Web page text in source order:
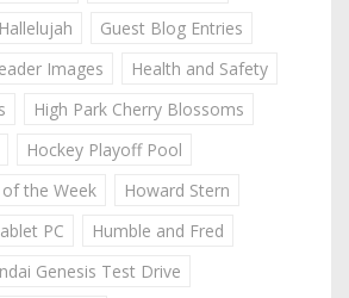
Guest Blog Entries
Images
Health and Safety
High Park Cherry Blossoms
Hockey Playoff Pool
the Week
Howard Stern
PC
Humble and Fred
Genesis Test Drive